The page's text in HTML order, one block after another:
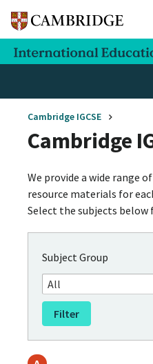
Cambridge IGCSE
Cambridge
We provide a wide range
resource materials for
Select the subjects below
Subject Group